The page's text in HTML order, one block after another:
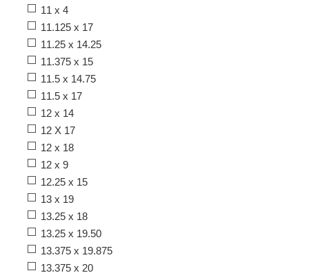
11 x 4
11.125 x 17
11.25 x 14.25
11.375 x 15
11.5 x 14.75
11.5 x 17
12 x 14
12 X 17
12 x 18
12 x 9
12.25 x 15
13 x 19
13.25 x 18
13.25 x 19.50
13.375 x 19.875
13.375 x 20